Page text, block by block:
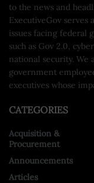
to the news and
ExecutiveGov serves
issues facing federal
such as Gov 2.0,
national security. We
government
executives whose
CATEGORIES
Acquisition &
Procurement
Announcements
Articles